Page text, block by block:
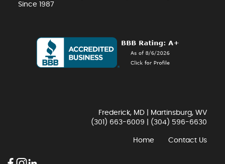
Since 1987
Frederick, MD | Martinsburg, WV
(301) 663-6009
(304) 596-6630
Home Contact Us